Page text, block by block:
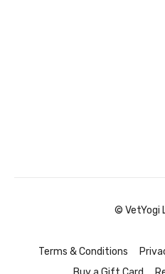
© VetYogi
Terms & Conditions